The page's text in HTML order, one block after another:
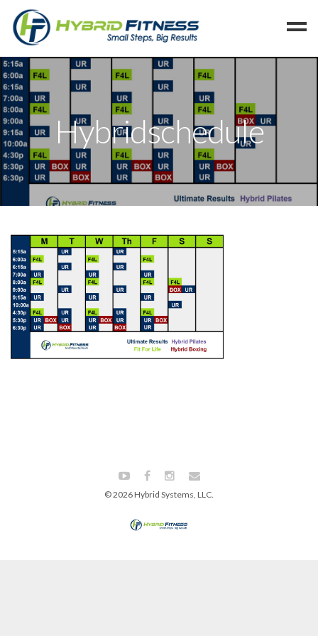
Home
Programs
Blog
Members
Refer
Reserve
Leave a Review
Cancel
Hybridschedule
© 2026 Hybrid Systems, LLC.